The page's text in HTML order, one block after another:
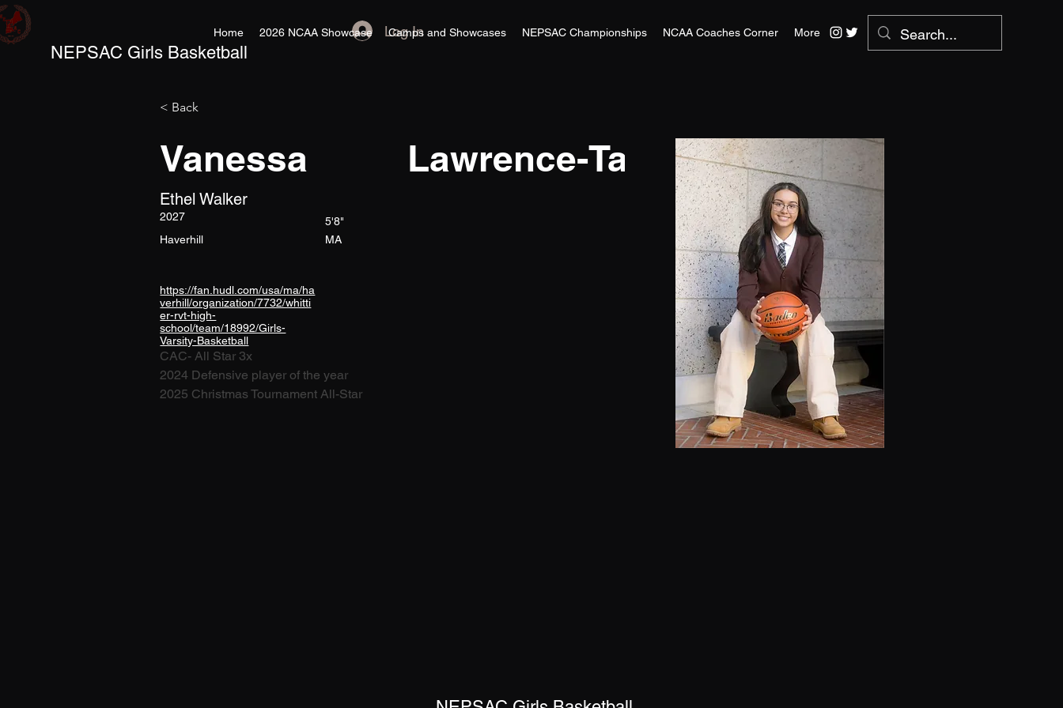
Log In
Home 2026 NCAA Showcase Camps and Showcases NEPSAC Championships NCAA Coaches Corner More
NEPSAC Girls Basketball
< Back
Lawrence-Taylor
Vanessa
Ethel Walker
2027
5'8"
Haverhill
MA
https://fan.hudl.com/usa/ma/ha
verhill/organization/7732/whitti
er-rvt-high-
school/team/18992/Girls-
Varsity-Basketball
CAC- All Star 3x
2024 Defensive player of the year
2025 Christmas Tournament All-Star